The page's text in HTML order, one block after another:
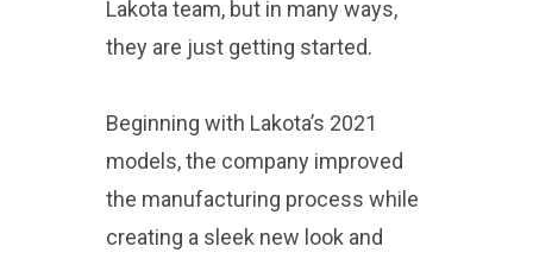
Lakota team, but in many ways,
they are just getting started.
Beginning with Lakota’s 2021
models, the company improved
the manufacturing process while
creating a sleek new look and